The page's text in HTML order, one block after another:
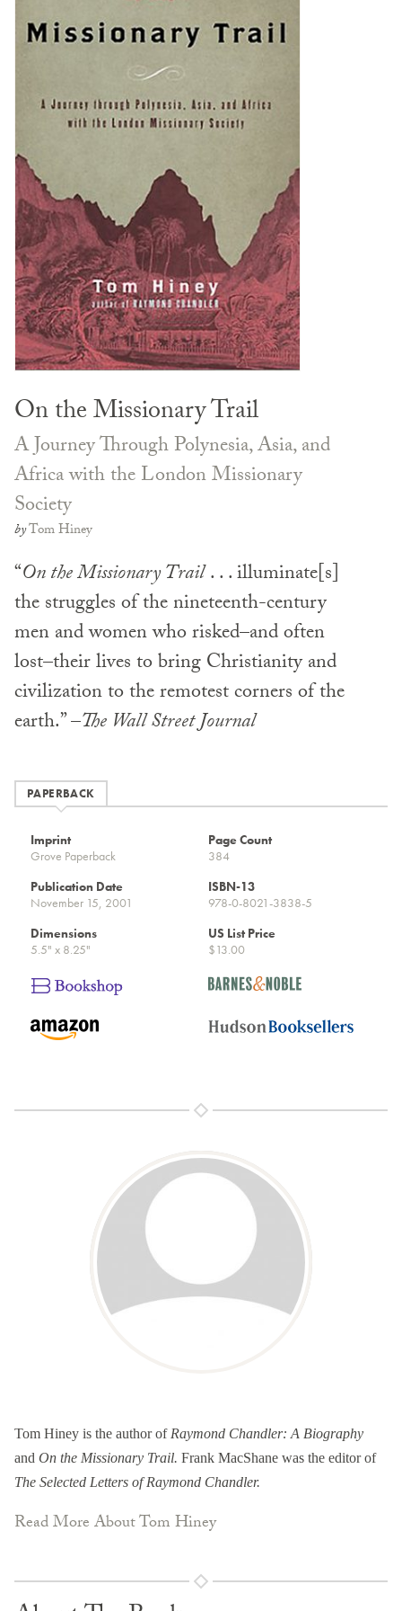
On the Missionary Trail
A Journey Through Polynesia, Asia, and
Africa with the London Missionary
Society
byTom Hiney
“On the Missionary Trail. . . illuminate[s]
the struggles of the nineteenth-century
men and women who risked–and often
lost–their lives to bring Christianity and
civilization to the remotest corners of the
earth.” –The Wall Street Journal
PAPERBACK
Imprint
Grove Paperback
Page Count
384
Publication Date
November 15, 2001
ISBN-13
978-0-8021-3838-5
Dimensions
5.5" x 8.25"
US List Price
$13.00
Tom Hiney is the author of Raymond Chandler: A Biography
and On the Missionary Trail. Frank MacShane was the editor of
The Selected Letters of Raymond Chandler.
Read More About Tom Hiney